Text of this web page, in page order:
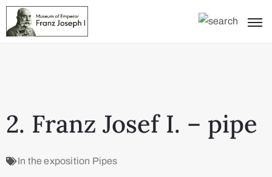
2. Franz Josef I. – pipe
In the exposition Pipes